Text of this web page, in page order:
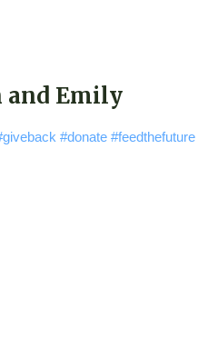
and Emily
#donate #feedthefuture